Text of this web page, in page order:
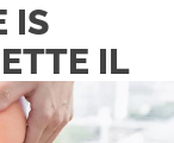
IS
IL